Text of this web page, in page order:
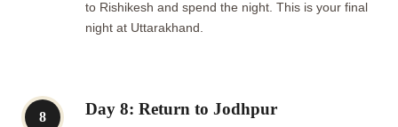
to Rishikesh and spend the night. This is your final
night at Uttarakhand.
8 Day 8: Return to Jodhpur